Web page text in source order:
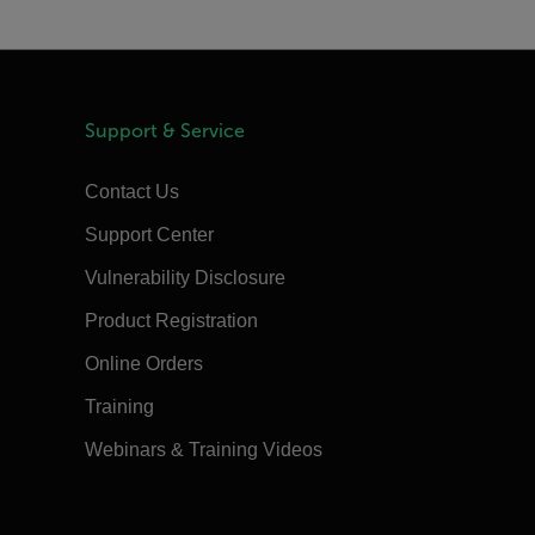
Support & Service
Contact Us
Support Center
Vulnerability Disclosure
Product Registration
Online Orders
Training
Webinars & Training Videos